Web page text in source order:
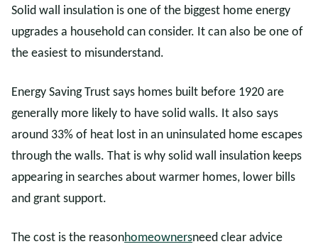
Solid wall insulation is one of the biggest home energy
upgrades a household can consider. It can also be one of
the easiest to misunderstand.
Energy Saving Trust says homes built before 1920 are
generally more likely to have solid walls. It also says
around 33% of heat lost in an uninsulated home escapes
through the walls. That is why solid wall insulation keeps
appearing in searches about warmer homes, lower bills
and grant support.
The cost is the reasonhomeownersneed clear advice